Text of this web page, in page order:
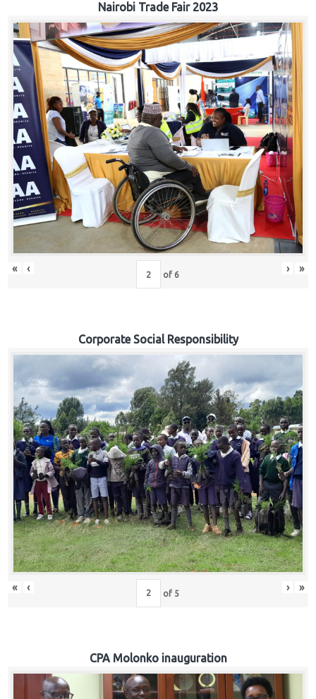
Nairobi Trade Fair 2023
« ‹ of 6 › »
Corporate Social Responsibility
« ‹ of 5 › »
CPA Molonko inauguration